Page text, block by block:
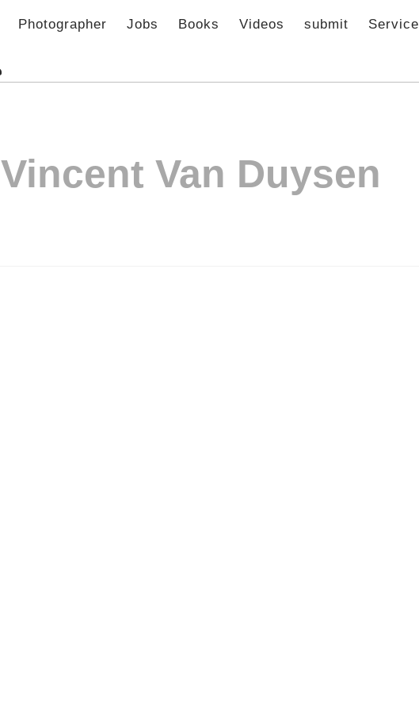
Photographer Jobs Books Videos submit Service
Vincent Van Duysen